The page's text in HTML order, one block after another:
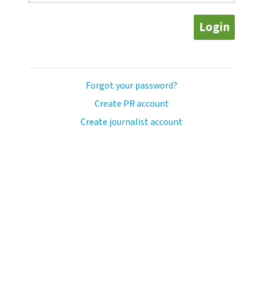
Login
Forgot your password?
Create PR account
Create journalist account